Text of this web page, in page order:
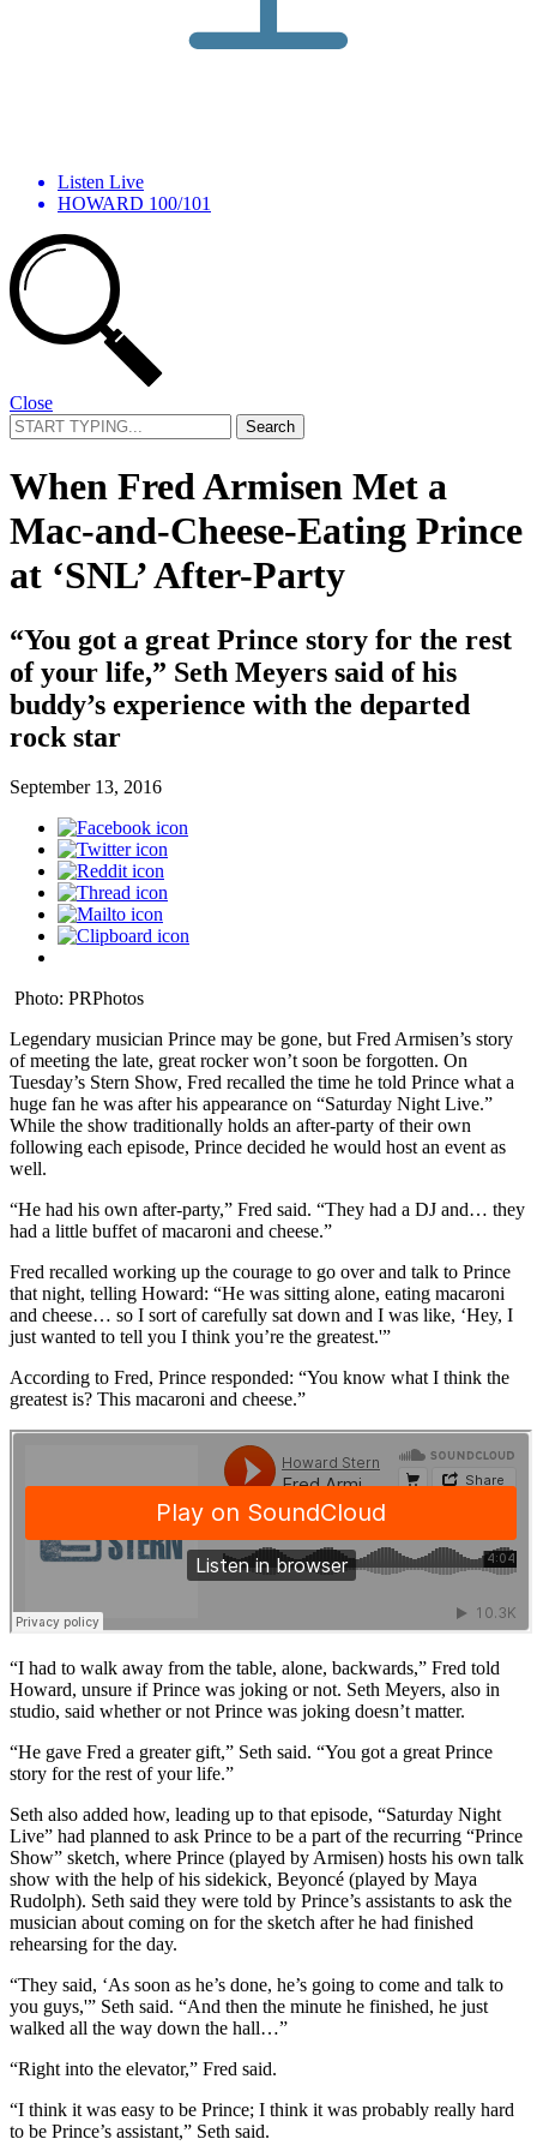
Listen Live
HOWARD 100/101
Close
Search
for:
When Fred Armisen Met a
Mac-and-Cheese-Eating Prince
at ‘SNL’ After-Party
“You got a great Prince story for the rest
of your life,” Seth Meyers said of his
buddy’s experience with the departed
rock star
September 13, 2016
Photo: PRPhotos
Legendary musician Prince may be gone, but Fred Armisen’s story
of meeting the late, great rocker won’t soon be forgotten. On
Tuesday’s Stern Show, Fred recalled the time he told Prince what a
huge fan he was after his appearance on “Saturday Night Live.”
While the show traditionally holds an after-party of their own
following each episode, Prince decided he would host an event as
well.
“He had his own after-party,” Fred said. “They had a DJ and… they
had a little buffet of macaroni and cheese.”
Fred recalled working up the courage to go over and talk to Prince
that night, telling Howard: “He was sitting alone, eating macaroni
and cheese… so I sort of carefully sat down and I was like, ‘Hey, I
just wanted to tell you I think you’re the greatest.'”
According to Fred, Prince responded: “You know what I think the
greatest is? This macaroni and cheese.”
“I had to walk away from the table, alone, backwards,” Fred told
Howard, unsure if Prince was joking or not. Seth Meyers, also in
studio, said whether or not Prince was joking doesn’t matter.
“He gave Fred a greater gift,” Seth said. “You got a great Prince
story for the rest of your life.”
Seth also added how, leading up to that episode, “Saturday Night
Live” had planned to ask Prince to be a part of the recurring “Prince
Show” sketch, where Prince (played by Armisen) hosts his own talk
show with the help of his sidekick, Beyoncé (played by Maya
Rudolph). Seth said they were told by Prince’s assistants to ask the
musician about coming on for the sketch after he had finished
rehearsing for the day.
“They said, ‘As soon as he’s done, he’s going to come and talk to
you guys,'” Seth said. “And then the minute he finished, he just
walked all the way down the hall…”
“Right into the elevator,” Fred said.
“I think it was easy to be Prince; I think it was probably really hard
to be Prince’s assistant,” Seth said.